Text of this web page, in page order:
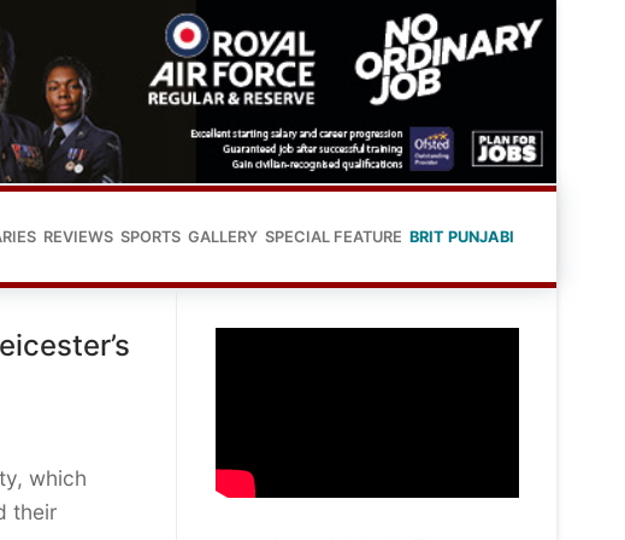
REVIEWS SPORTS GALLERY SPECIAL FEATURE BRIT PUNJABI
which
their